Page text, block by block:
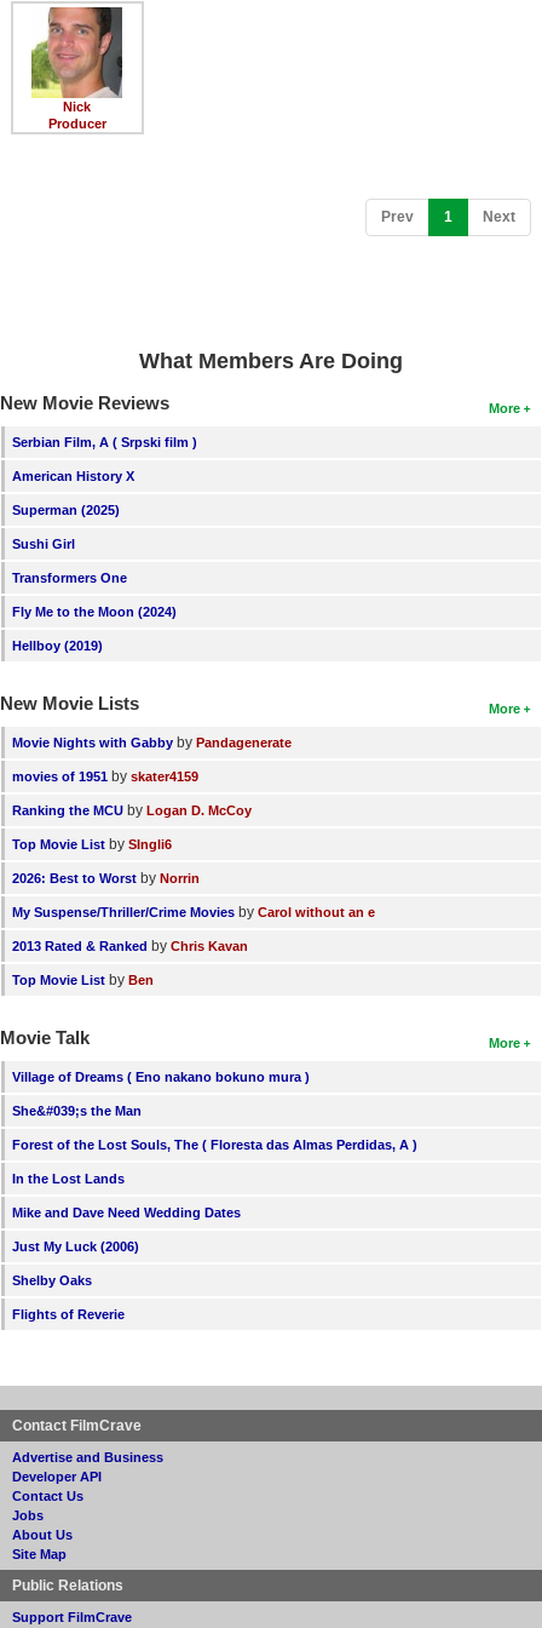
Member Movie Lists
Movie Talk
New Movies
Meet Members
Member Statistics
Find Members
Search
Find Movies
Find Lists
Login
Nick
Producer
Prev 1 (current)
Next
What Members Are Doing
More
New Movie Reviews
Serbian Film, A ( Srpski film )
American History X
Superman (2025)
Sushi Girl
Transformers One
Fly Me to the Moon (2024)
Hellboy (2019)
More
New Movie Lists
Movie Nights with Gabby by Pandagenerate
movies of 1951 by skater4159
Ranking the MCU by Logan D. McCoy
Top Movie List by SIngli6
2026: Best to Worst by Norrin
My Suspense/Thriller/Crime Movies by Carol without an e
2013 Rated & Ranked by Chris Kavan
Top Movie List by Ben
More
Movie Talk
Village of Dreams ( Eno nakano bokuno mura )
She&#039;s the Man
Forest of the Lost Souls, The ( Floresta das Almas Perdidas, A )
In the Lost Lands
Mike and Dave Need Wedding Dates
Just My Luck (2006)
Shelby Oaks
Flights of Reverie
Contact FilmCrave
Advertise and Business
Developer API
Contact Us
Jobs
About Us
Site Map
Public Relations
Support FilmCrave